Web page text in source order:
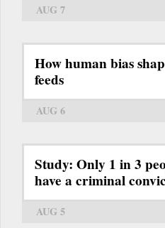
AUG 7
How human bias
feeds
AUG 6
Study: Only 1 in 3
have a criminal
AUG 5